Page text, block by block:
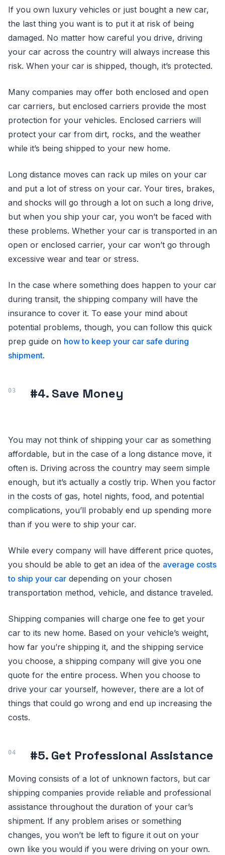
If you own luxury vehicles or just bought a new car,
the last thing you want is to put it at risk of being
damaged. No matter how careful you drive, driving
your car across the country will always increase this
risk. When your car is shipped, though, it’s protected.
Many companies may offer both enclosed and open
car carriers, but enclosed carriers provide the most
protection for your vehicles. Enclosed carriers will
protect your car from dirt, rocks, and the weather
while it’s being shipped to your new home.
Long distance moves can rack up miles on your car
and put a lot of stress on your car. Your tires, brakes,
and shocks will go through a lot on such a long drive,
but when you ship your car, you won’t be faced with
these problems. Whether your car is transported in an
open or enclosed carrier, your car won’t go through
excessive wear and tear or stress.
In the case where something does happen to your car
during transit, the shipping company will have the
insurance to cover it. To ease your mind about
potential problems, though, you can follow this quick
prep guide on how to keep your car safe during
shipment.
#4. Save Money
You may not think of shipping your car as something
affordable, but in the case of a long distance move, it
often is. Driving across the country may seem simple
enough, but it’s actually a costly trip. When you factor
in the costs of gas, hotel nights, food, and potential
complications, you’ll probably end up spending more
than if you were to ship your car.
While every company will have different price quotes,
you should be able to get an idea of the average costs
to ship your car depending on your chosen
transportation method, vehicle, and distance traveled.
Shipping companies will charge one fee to get your
car to its new home. Based on your vehicle’s weight,
how far you’re shipping it, and the shipping service
you choose, a shipping company will give you one
quote for the entire process. When you choose to
drive your car yourself, however, there are a lot of
things that could go wrong and end up increasing the
costs.
#5. Get Professional Assistance
Moving consists of a lot of unknown factors, but car
shipping companies provide reliable and professional
assistance throughout the duration of your car’s
shipment. If any problem arises or something
changes, you won’t be left to figure it out on your
own like you would if you were driving on your own.